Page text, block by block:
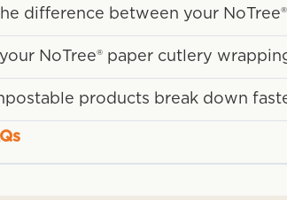
difference between your
NoTree® paper cutlery
products break down